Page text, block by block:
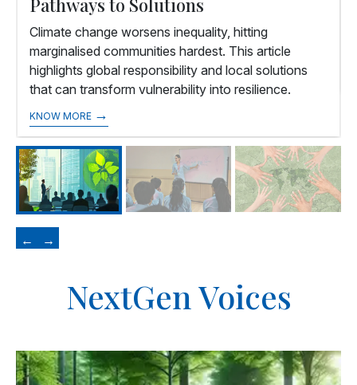
Climate change worsens inequality, hitting
marginalised communities hardest. This article
highlights global responsibility and local solutions
that can transform vulnerability into resilience.
KNOW MORE →
← →
NextGen Voices